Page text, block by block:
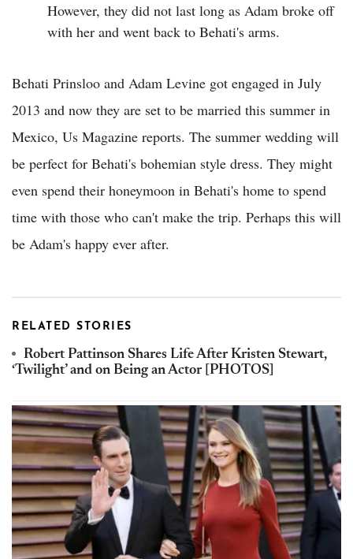
However, they did not last long as Adam broke off
with her and went back to Behati's arms.
Behati Prinsloo and Adam Levine got engaged in July
2013 and now they are set to be married this summer in
Mexico, Us Magazine reports. The summer wedding will
be perfect for Behati's bohemian style dress. They might
even spend their honeymoon in Behati's home to spend
time with those who can't make the trip. Perhaps this will
be Adam's happy ever after.
RELATED STORIES
Robert Pattinson Shares Life After Kristen Stewart,
‘Twilight’ and on Being an Actor [PHOTOS]